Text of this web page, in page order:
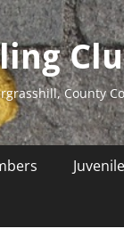
County